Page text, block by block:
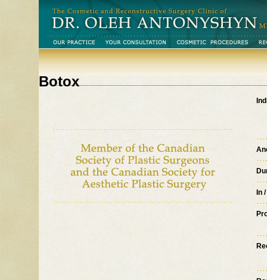
Botox
Click image to enlarge In